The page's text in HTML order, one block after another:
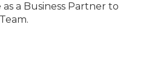
a Business Partner to